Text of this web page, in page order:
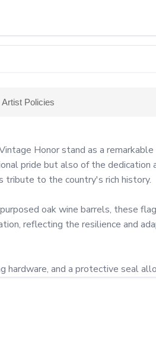
Artist Policies
Honor stand as a
pride but also of the
tribute to the country's rich history.
oak wine barrels, these
reflecting the resilience and
hardware, and a protective seal